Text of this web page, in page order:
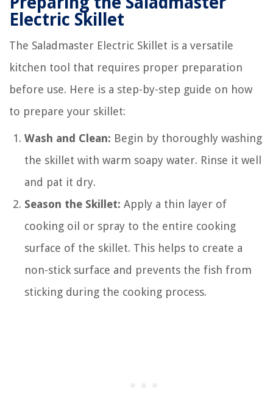
Electric Skillet
The Saladmaster Electric Skillet is a versatile
kitchen tool that requires proper preparation
before use. Here is a step-by-step guide on how
to prepare your skillet:
Wash and Clean: Begin by thoroughly washing
the skillet with warm soapy water. Rinse it well
and pat it dry.
Season the Skillet: Apply a thin layer of
cooking oil or spray to the entire cooking
surface of the skillet. This helps to create a
non-stick surface and prevents the fish from
sticking during the cooking process.